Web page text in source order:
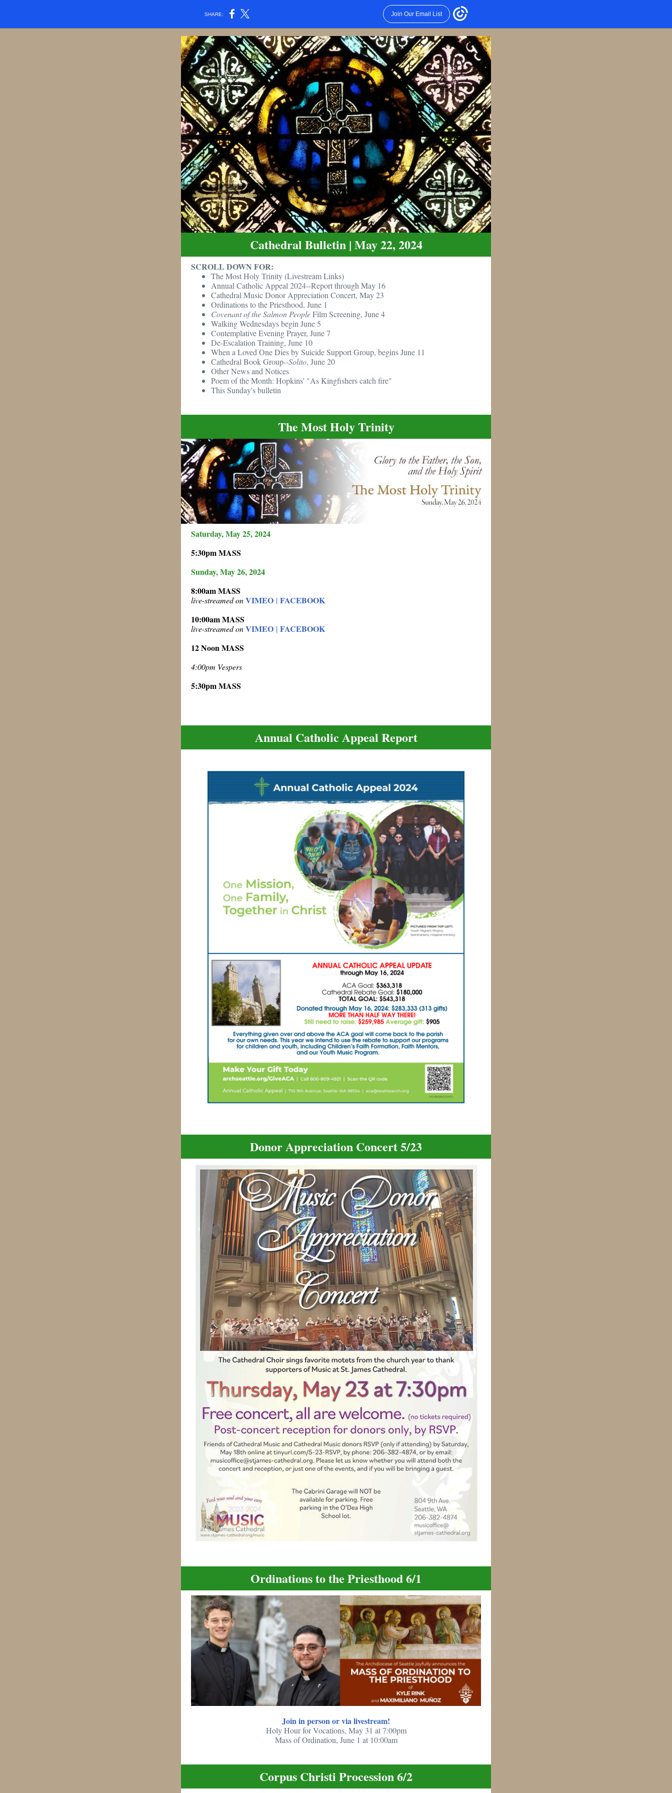
SHARE: Join Our Email List
Cathedral Bulletin | May 22, 2024
SCROLL DOWN FOR:
The Most Holy Trinity (Livestream Links)
Annual Catholic Appeal 2024--Report through May 16
Cathedral Music Donor Appreciation Concert, May 23
Ordinations to the Priesthood, June 1
Covenant of the Salmon PeopleFilm Screening, June 4
Walking Wednesdays begin June 5
Contemplative Evening Prayer, June 7
De-Escalation Training, June 10
When a Loved One Dies by Suicide Support Group, begins June 11
Cathedral Book Group--Solito, June 20
Other News and Notices
Poem of the Month: Hopkins' "As Kingfishers catch fire"
This Sunday's bulletin
The Most Holy Trinity
Saturday, May 25, 2024
5:30pm MASS
Sunday, May 26, 2024
8:00am MASS
live-streamed onVIMEO | FACEBOOK
10:00am MASS
live-streamed onVIMEO | FACEBOOK
12 Noon MASS
4:00pm Vespers
5:30pm MASS
Annual Catholic Appeal Report
Donor Appreciation Concert 5/23
Ordinations to the Priesthood 6/1
Join in person or via livestream!
Holy Hour for Vocations, May 31 at 7:00pm
Mass of Ordination, June 1 at 10:00am
Corpus Christi Procession 6/2